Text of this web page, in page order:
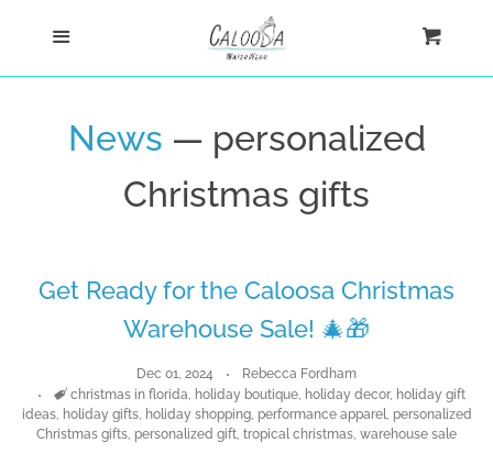
Home
About
Create account
News — personalized
Christmas gifts
Get Ready for the Caloosa Christmas
Warehouse Sale! 🎄🎁
Dec 01, 2024
Rebecca Fordham
Tags
christmas in florida, holiday boutique, holiday decor, holiday gift
ideas, holiday gifts, holiday shopping, performance apparel, personalized
Christmas gifts, personalized gift, tropical christmas, warehouse sale